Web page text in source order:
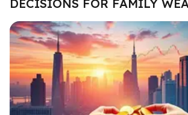
DECISIONS FOR FAMILY